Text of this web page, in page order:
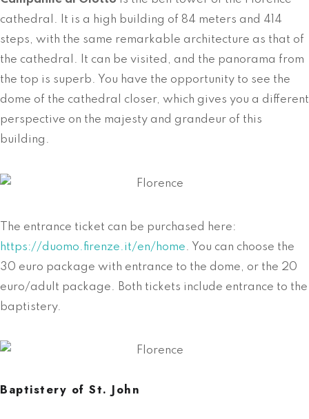
cathedral. It is a high building of 84 meters and 414
steps, with the same remarkable architecture as that of
the cathedral. It can be visited, and the panorama from
the top is superb. You have the opportunity to see the
dome of the cathedral closer, which gives you a different
perspective on the majesty and grandeur of this
building.
The entrance ticket can be purchased here:
https://duomo.firenze.it/en/home. You can choose the
30 euro package with entrance to the dome, or the 20
euro/adult package. Both tickets include entrance to the
baptistery.
Baptistery of St. John